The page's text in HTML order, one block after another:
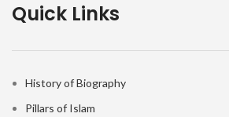
Quick Links
History of Biography
Pillars of Islam